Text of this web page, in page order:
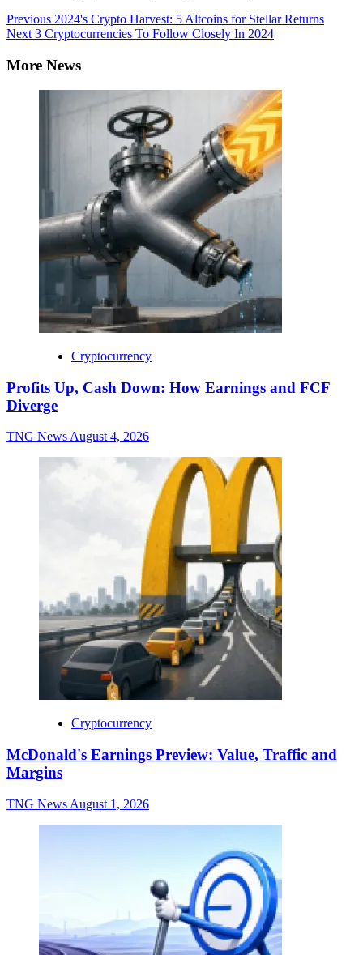
Continue
Reading
Previous 2024's Crypto Harvest: 5 Altcoins for Stellar Returns
Next3 Cryptocurrencies To Follow Closely In 2024
More News
Cryptocurrency
Profits Up, Cash Down: How Earnings and FCF
Diverge
TNG News August 4, 2026
Cryptocurrency
McDonald's Earnings Preview: Value, Traffic and
Margins
TNG News August 1, 2026